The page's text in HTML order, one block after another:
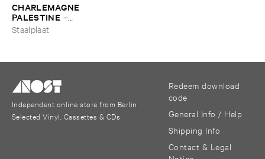
CHARLEMAGNE ​
PALESTINE –
Ffroggssichorddd
Staalplaat
Independent online store from Berlin
Selected Vinyl, Cassettes & CDs
Redeem download
code
General Info / Help
Shipping Info
Contact & Legal